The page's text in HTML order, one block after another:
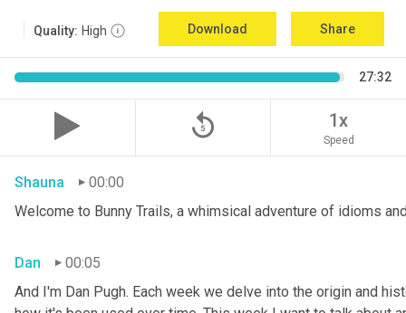
Quality: High Download Share
27:32
replay_5 1x
Speed
Shauna
00:00
Welcome to Bunny Trails, a whimsical adventure of idioms
Dan
00:05
And I'm Dan Pugh. Each week we delve into the origin and